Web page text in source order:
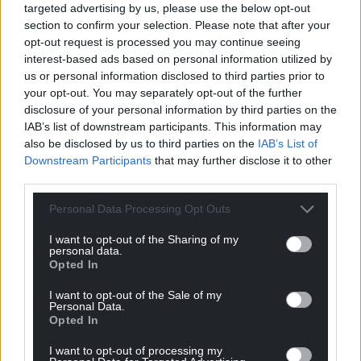
targeted advertising by us, please use the below opt-out
section to confirm your selection. Please note that after your
opt-out request is processed you may continue seeing
interest-based ads based on personal information utilized by
us or personal information disclosed to third parties prior to
your opt-out. You may separately opt-out of the further
disclosure of your personal information by third parties on the
IAB’s list of downstream participants. This information may
also be disclosed by us to third parties on the IAB’s List of
Downstream Participants that may further disclose it to other
Personal Data Processing Opt Outs
I want to opt-out of the Sharing of my
personal data.
Opted In
I want to opt-out of the Sale of my
Personal Data.
Opted In
I want to opt-out of processing my
for being poor, a finding the organisation said
showed the “devastating impact” financial
struggles can have on families.
Resources
Big Issue founder and crossbench peer Lord John
Bird said the taskforce established last year by the
Government to tackle child poverty must “expedite
its long-promised strategy and urge the Chancellor
to back its recommendations with real resource
Meanwhile, the DWP data showed the total
number of people in the UK estimated to be living
in poverty was down slightly, to 14.25 million in
2023/24, from 14.32 million in the previous 12
months.